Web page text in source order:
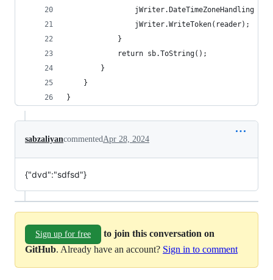
jWriter.DateTimeZoneHandling
				jWriter.WriteToken(reader);
			}
			return sb.ToString();
		}
	}
}
sabzaliyancommentedApr 28, 2024
{"dvd":"sdfsd"}
Sign up for free
to join this conversation on
GitHub. Already have an account? Sign in to comment